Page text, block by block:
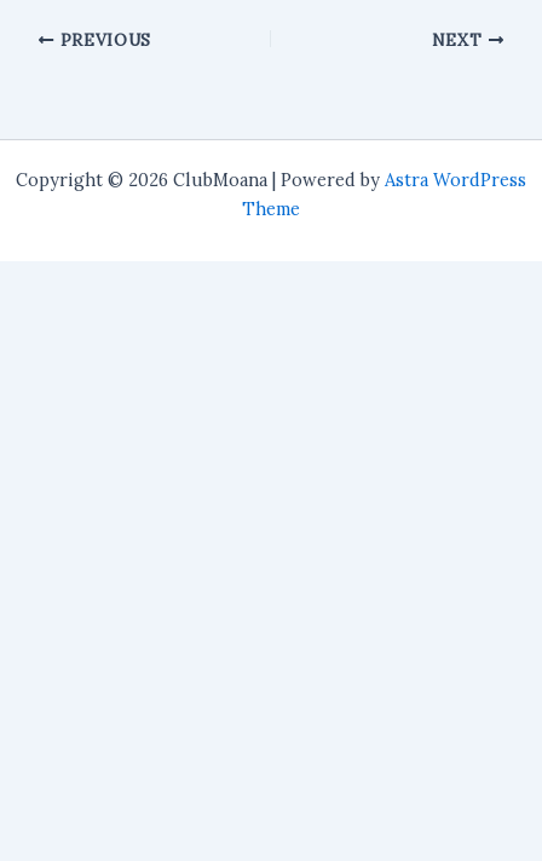
PREVIOUS NEXT
Copyright © 2026 ClubMoana | Powered by Astra WordPress
Theme